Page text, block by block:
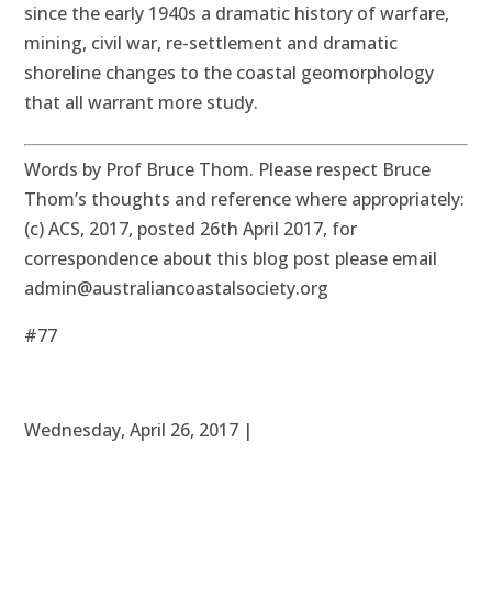
since the early 1940s a dramatic history of warfare,
mining, civil war, re-settlement and dramatic
shoreline changes to the coastal geomorphology
that all warrant more study.
Words by Prof Bruce Thom. Please respect Bruce
Thom’s thoughts and reference where appropriately:
(c) ACS, 2017, posted 26th April 2017, for
correspondence about this blog post please email
admin@australiancoastalsociety.org
#77
Wednesday, April 26, 2017 |